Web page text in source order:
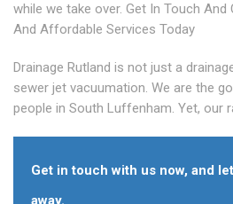
while we take over. Get In Touch
And Affordable Services Today
Drainage Rutland is not just a
sewer jet vacuumation. We are the
people in South Luffenham. Yet, our
Get in touch with us now, and
away.